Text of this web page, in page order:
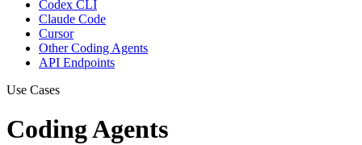
Codex CLI
Claude Code
Cursor
Other Coding Agents
API Endpoints
Use Cases
Coding Agents